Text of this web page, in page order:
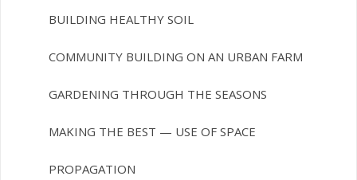
BUILDING HEALTHY SOIL
COMMUNITY BUILDING ON AN URBAN FARM
GARDENING THROUGH THE SEASONS
MAKING THE BEST — USE OF SPACE
PROPAGATION